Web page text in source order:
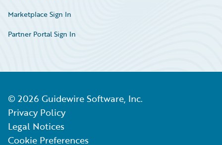
Marketplace Sign In
Partner Portal Sign In
© 2026 Guidewire Software, Inc.
Privacy Policy
Legal Notices
Cookie Preferences